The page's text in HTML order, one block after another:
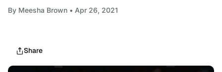
By Meesha Brown • Apr 26, 2021
Share